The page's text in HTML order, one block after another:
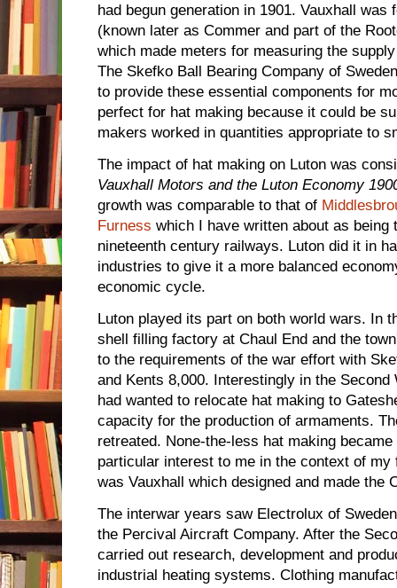
had begun generation in 1901. Vauxhall
(known later as Commer and part of the
which made meters for measuring the
The Skefko Ball Bearing Company of
to provide these essential components for
perfect for hat making because it could be
makers worked in quantities appropriate to
The impact of hat making on Luton was
Vauxhall Motors and the Luton Economy
growth was comparable to that of
Furness which I have written about as being
nineteenth century railways. Luton did it in
industries to give it a more balanced
economic cycle.
Luton played its part on both world wars. In
shell filling factory at Chaul End and the
to the requirements of the war effort with
and Kents 8,000. Interestingly in the Second
had wanted to relocate hat making to
capacity for the production of armaments.
retreated. None-the-less hat making
particular interest to me in the context of
was Vauxhall which designed and made the
The interwar years saw Electrolux of
the Percival Aircraft Company. After the
carried out research, development and
industrial heating systems. Clothing